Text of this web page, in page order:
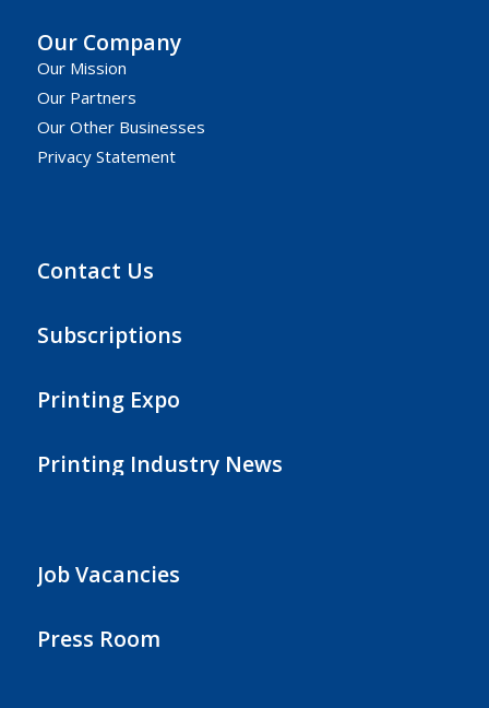
Our Company
Our Mission
Our Partners
Our Other Businesses
Privacy Statement
Contact Us
Subscriptions
Printing Expo
Printing Industry News
Job Vacancies
Press Room